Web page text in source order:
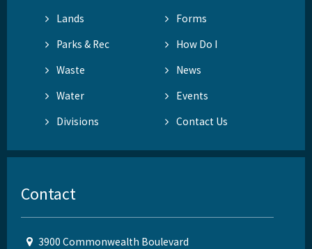
Lands
Forms
Parks & Rec
How Do I
Waste
News
Water
Events
Divisions
Contact Us
Contact
3900 Commonwealth Boulevard